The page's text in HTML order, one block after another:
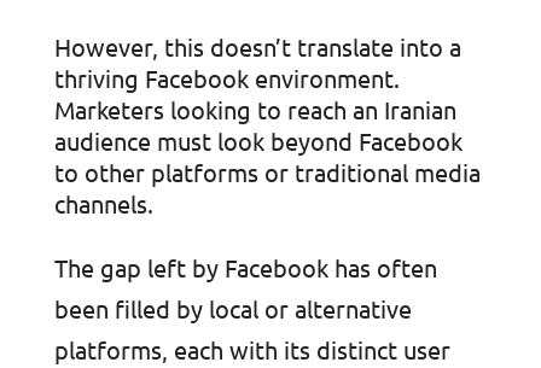
However, this doesn’t translate into a
thriving Facebook environment.
Marketers looking to reach an Iranian
audience must look beyond Facebook
to other platforms or traditional media
channels.
The gap left by Facebook has often
been filled by local or alternative
platforms, each with its distinct user